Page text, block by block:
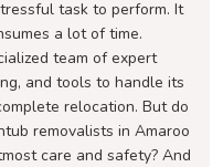
task to perform. It
a lot of time.
team of expert
and tools to handle its
relocation. But do
removalists in Amaroo
care and safety? And